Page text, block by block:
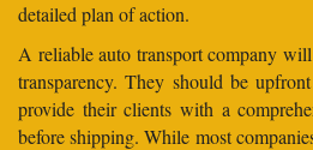
detailed plan of action.
A reliable auto transport company
transparency. They should be
provide their clients with a
before shipping. While most